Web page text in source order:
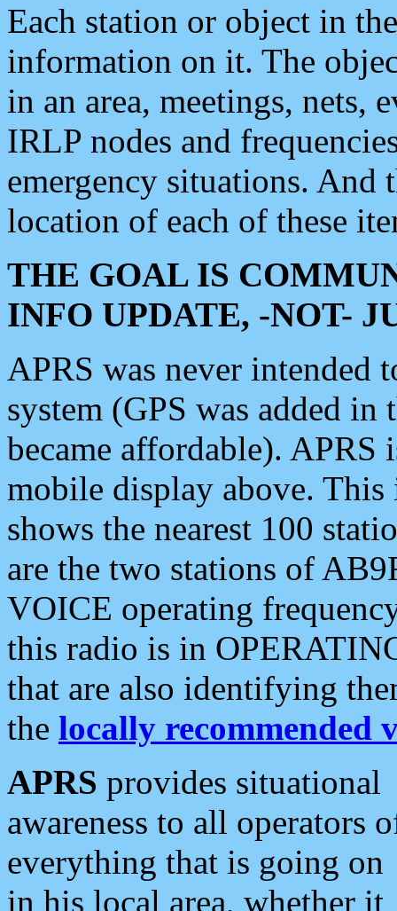
Each station or object in
information on it. The
in an area, meetings, nets,
IRLP nodes and
emergency situations. And
location of each of these
THE GOAL IS
INFO UPDATE, -NOT-
APRS was never intended
system (GPS was added
became affordable). APRS
mobile display above.
shows the nearest 100
are the two stations of
VOICE operating
this radio is in
that are also identifying
the locally recommended
APRS provides situational
awareness to all operators
everything that is going on
in his local area, whether it